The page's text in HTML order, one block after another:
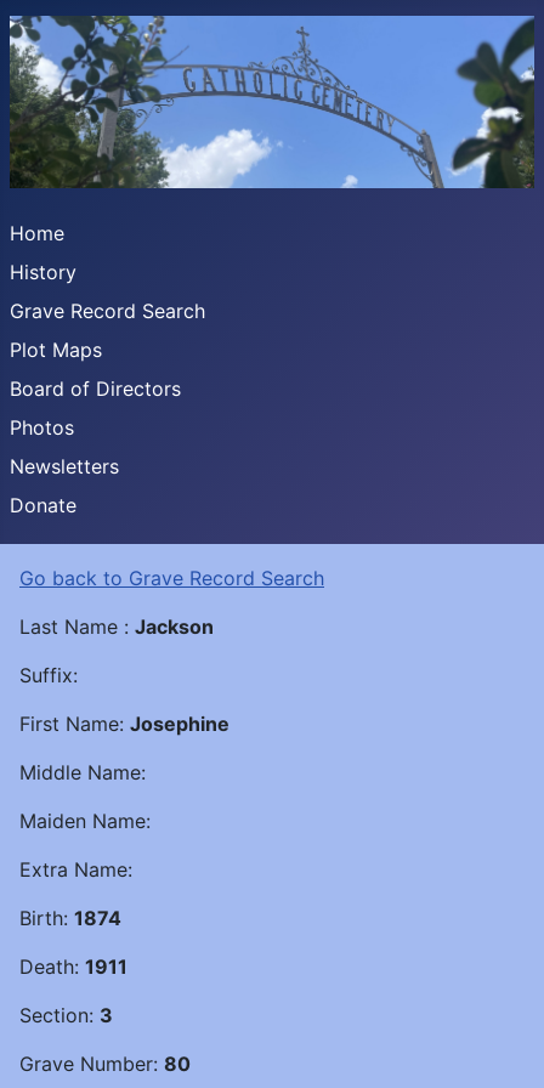
Home
History
Grave Record Search
Plot Maps
Board of Directors
Photos
Newsletters
Donate
Go back to Grave Record Search
Last Name : Jackson
Suffix:
First Name: Josephine
Middle Name:
Maiden Name:
Extra Name:
Birth: 1874
Death: 1911
Section: 3
Grave Number: 80